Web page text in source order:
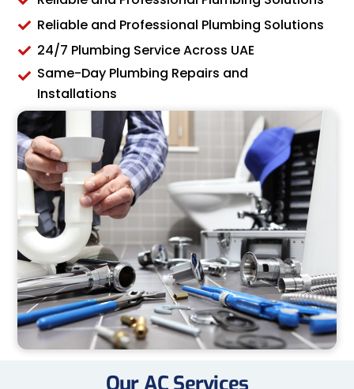
Reliable and Professional Plumbing Solutions
24/7 Plumbing Service Across UAE
Same-Day Plumbing Repairs and
Installations